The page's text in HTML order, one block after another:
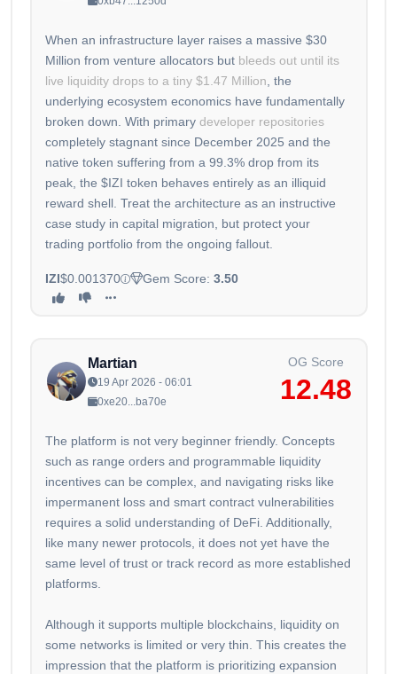
When an infrastructure layer raises a massive $30
Million from venture allocators but bleeds out until its
live liquidity drops to a tiny $1.47 Million , the
underlying ecosystem economics have fundamentally
broken down. With primary developer repositories
completely stagnant since December 2025 and the
native token suffering from a 99.3% drop from its
peak, the $IZI token behaves entirely as an illiquid
reward shell. Treat the architecture as an instructive
case study in capital migration, but protect your
trading portfolio from the ongoing fallout.
IZI$0.001370 Gem Score: 3.50
Martian
19 Apr 2026 - 06:01
0xe20...ba70e
OG Score
12.48
The platform is not very beginner friendly. Concepts
such as range orders and programmable liquidity
incentives can be complex, and navigating risks like
impermanent loss and smart contract vulnerabilities
requires a solid understanding of DeFi. Additionally,
like many newer protocols, it does not yet have the
same level of trust or track record as more established
platforms.
Although it supports multiple blockchains, liquidity on
some networks is limited or very thin. This creates the
impression that the platform is prioritizing expansion